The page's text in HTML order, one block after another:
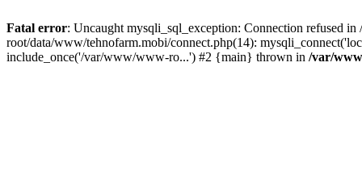
Fatal error: Uncaught mysqli_sql_exception: Connection refused
root/data/www/tehnofarm.mobi/connect.php(14):
include_once('/var/www/www-ro...') #2 {main} thrown in /var/